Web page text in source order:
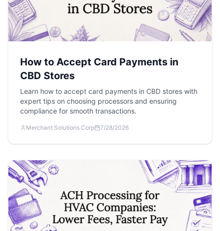
How to Accept Card Payments in
CBD Stores
Learn how to accept card payments in CBD stores with
expert tips on choosing processors and ensuring
compliance for smooth transactions.
Merchant Solutions Corp 7/28/2026